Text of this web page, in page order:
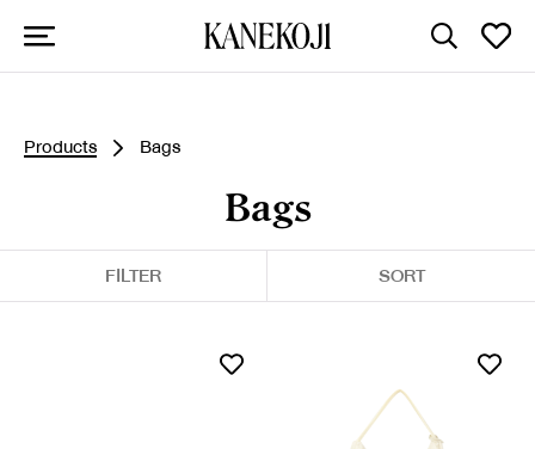
Products Bags
Bags
FILTER SORT